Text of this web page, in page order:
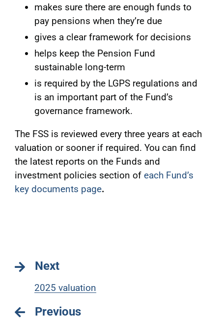
makes sure there are enough funds to
pay pensions when they’re due
gives a clear framework for decisions
helps keep the Pension Fund
sustainable long-term
is required by the LGPS regulations and
is an important part of the Fund’s
governance framework.
The FSS is reviewed every three years at each
valuation or sooner if required. You can find
the latest reports on the Funds and
investment policies section of each Fund’s
key documents page.
Next
2025 valuation
Previous